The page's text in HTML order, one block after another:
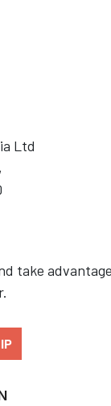
Ltd
take